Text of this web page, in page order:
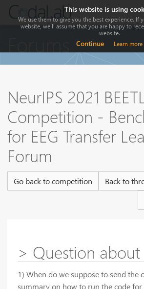
NeurIPS 2021
Competition -
for EEG Transfer
Forum
Go back to competition
Back to
> Question about
1) When do we suppose to send the
summary on how to run the code for
This website is using
We use them to give you the best experience. If
website, we'll assume that you are happy to
website.
Continue Learn more